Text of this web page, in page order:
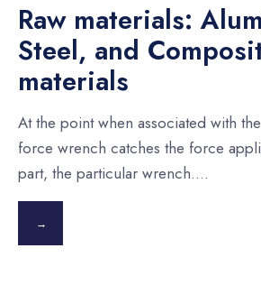
Raw materials:
Steel, and
materials
At the point when associated with
force wrench catches the force
part, the particular wrench....
→